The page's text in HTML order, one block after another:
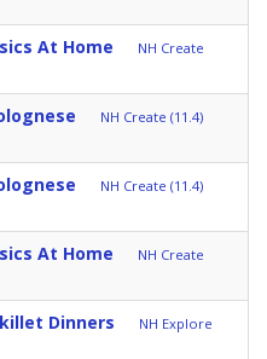
At Home
NH Create
NH Create (11.4)
NH Create (11.4)
At Home
NH Create
Dinners
NH Explore